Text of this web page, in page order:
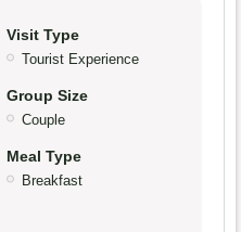
Visit Type
Tourist Experience
Group Size
Couple
Meal Type
Breakfast